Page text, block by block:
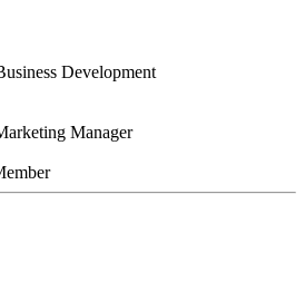
Development
Manager